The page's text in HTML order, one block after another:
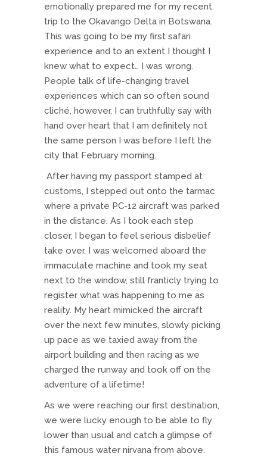
emotionally prepared me for my recent
trip to the Okavango Delta in Botswana.
This was going to be my first safari
experience and to an extent I thought I
knew what to expect… I was wrong.
People talk of life-changing travel
experiences which can so often sound
cliché, however, I can truthfully say with
hand over heart that I am definitely not
the same person I was before I left the
city that February morning.
After having my passport stamped at
customs, I stepped out onto the tarmac
where a private PC-12 aircraft was parked
in the distance. As I took each step
closer, I began to feel serious disbelief
take over. I was welcomed aboard the
immaculate machine and took my seat
next to the window, still franticly trying to
register what was happening to me as
reality. My heart mimicked the aircraft
over the next few minutes, slowly picking
up pace as we taxied away from the
airport building and then racing as we
charged the runway and took off on the
adventure of a lifetime!
As we were reaching our first destination,
we were lucky enough to be able to fly
lower than usual and catch a glimpse of
this famous water nirvana from above.